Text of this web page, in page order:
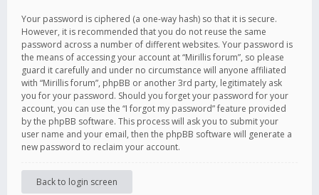
Your password is ciphered (a one-way hash) so that it is secure.
However, it is recommended that you do not reuse the same
password across a number of different websites. Your password is
the means of accessing your account at “Mirillis forum”, so please
guard it carefully and under no circumstance will anyone affiliated
with “Mirillis forum”, phpBB or another 3rd party, legitimately ask
you for your password. Should you forget your password for your
account, you can use the “I forgot my password” feature provided
by the phpBB software. This process will ask you to submit your
user name and your email, then the phpBB software will generate a
new password to reclaim your account.
Back to login screen